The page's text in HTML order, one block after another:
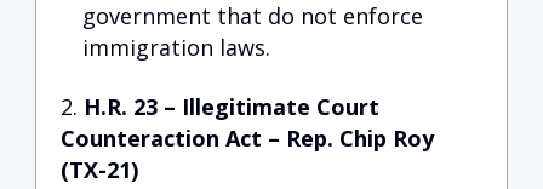
government that do not enforce
immigration laws.
H.R. 23 – Illegitimate Court
Counteraction Act – Rep. Chip Roy
(TX-21)